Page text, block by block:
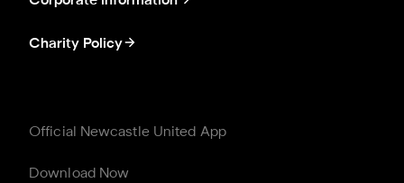
Charity Policy
Official Newcastle United App
Download Now